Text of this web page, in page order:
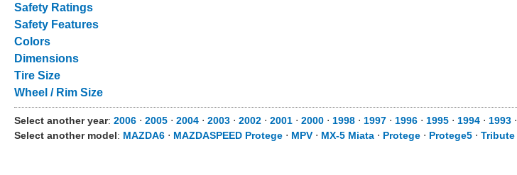
Safety Ratings
Safety Features
Colors
Dimensions
Tire Size
Wheel / Rim Size
Select another year: 2006 ⋅ 2005 ⋅ 2004 ⋅ 2003 ⋅ 2002 ⋅ 2001 ⋅ 2000 ⋅ 1998 ⋅ 1997 ⋅ 1996 ⋅ 1995 ⋅ 1994 ⋅ 1993 ⋅
Select another model: MAZDA6 ⋅ MAZDASPEED Protege ⋅ MPV ⋅ MX-5 Miata ⋅ Protege ⋅ Protege5 ⋅ Tribute